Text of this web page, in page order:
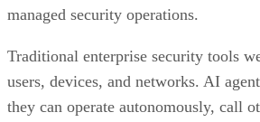
managed security operations.
Traditional enterprise security tools
users, devices, and networks. AI
they can operate autonomously, call